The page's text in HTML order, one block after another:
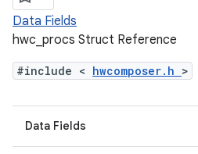
Data Fields
hwc_procs Struct Reference
#include < hwcomposer.h >
Data Fields